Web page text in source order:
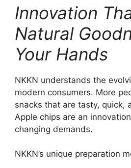
Innovation
Natural
Your Hands
NKKN understands the
modern consumers. More
snacks that are tasty, quick,
Apple chips are an
changing demands.
NKKN’s unique preparation